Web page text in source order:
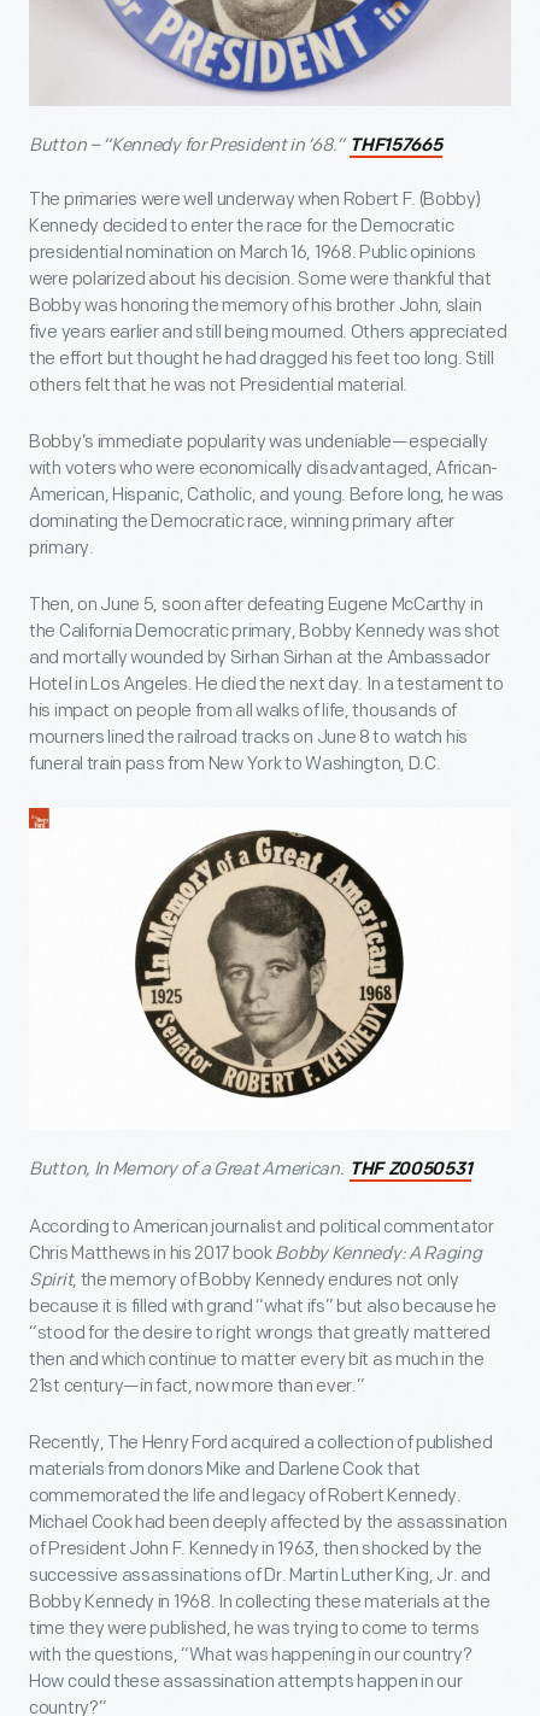
Button – “Kennedy for President in ‘68.” THF157665
The primaries were well underway when Robert F. (Bobby)
Kennedy decided to enter the race for the Democratic
presidential nomination on March 16, 1968. Public opinions
were polarized about his decision. Some were thankful that
Bobby was honoring the memory of his brother John, slain
five years earlier and still being mourned. Others appreciated
the effort but thought he had dragged his feet too long. Still
others felt that he was not Presidential material.
Bobby’s immediate popularity was undeniable—especially
with voters who were economically disadvantaged, African-
American, Hispanic, Catholic, and young. Before long, he was
dominating the Democratic race, winning primary after
primary.
Then, on June 5, soon after defeating Eugene McCarthy in
the California Democratic primary, Bobby Kennedy was shot
and mortally wounded by Sirhan Sirhan at the Ambassador
Hotel in Los Angeles. He died the next day. In a testament to
his impact on people from all walks of life, thousands of
mourners lined the railroad tracks on June 8 to watch his
funeral train pass from New York to Washington, D.C.
Button, In Memory of a Great American. THF Z0050531
According to American journalist and political commentator
Chris Matthews in his 2017 bookBobby Kennedy: A Raging
Spirit, the memory of Bobby Kennedy endures not only
because it is filled with grand “what ifs” but also because he
“stood for the desire to right wrongs that greatly mattered
then and which continue to matter every bit as much in the
21st century—in fact, now more than ever.”
Recently, The Henry Ford acquired a collection of published
materials from donors Mike and Darlene Cook that
commemorated the life and legacy of Robert Kennedy.
Michael Cook had been deeply affected by the assassination
of President John F. Kennedy in 1963, then shocked by the
successive assassinations of Dr. Martin Luther King, Jr. and
Bobby Kennedy in 1968. In collecting these materials at the
time they were published, he was trying to come to terms
with the questions, “What was happening in our country?
How could these assassination attempts happen in our
country?”